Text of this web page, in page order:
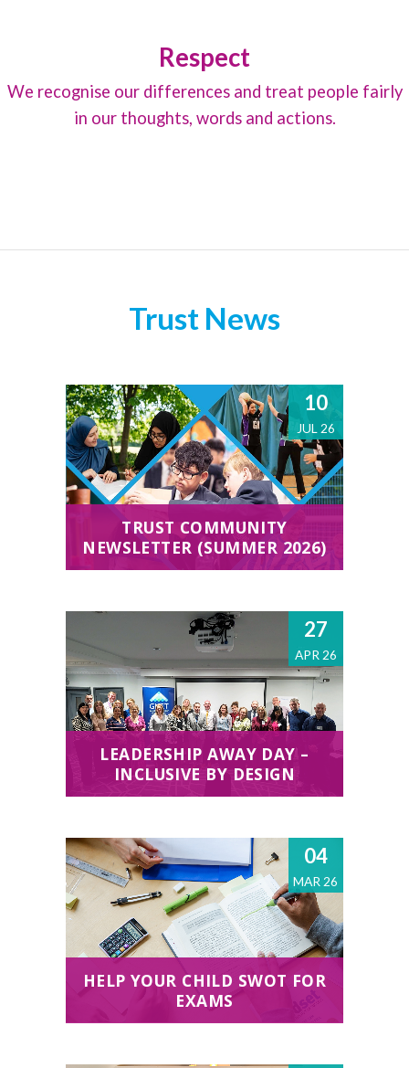
Respect
We recognise our differences and treat people fairly
in our thoughts, words and actions.
Trust News
10
JUL 26
TRUST COMMUNITY
NEWSLETTER (SUMMER 2026)
27
APR 26
LEADERSHIP AWAY DAY –
INCLUSIVE BY DESIGN
04
MAR 26
HELP YOUR CHILD SWOT FOR
EXAMS